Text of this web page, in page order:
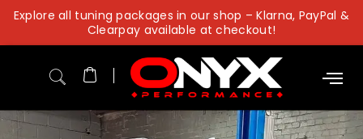
Skip
content
Explore all tuning packages in our shop – Klarna, PayPal &
Clearpay available at checkout!